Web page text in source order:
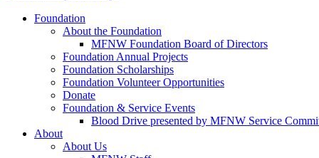
Foundation
About the Foundation
MFNW Foundation Board of Directors
Foundation Annual Projects
Foundation Scholarships
Foundation Volunteer Opportunities
Donate
Foundation & Service Events
Blood Drive presented by MFNW Service
About
About Us